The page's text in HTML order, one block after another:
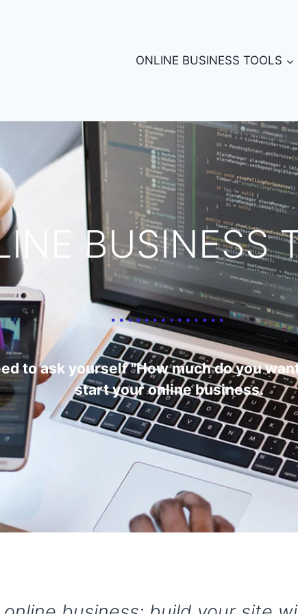
ONLINE BUSINESS TOOLS
BUSINESS
to ask yourself "How much do you
start your online business.